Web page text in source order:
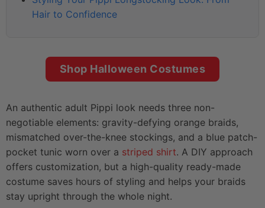
Hair to Confidence
Shop Halloween Costumes
An authentic adult Pippi look needs three non-
negotiable elements: gravity-defying orange braids,
mismatched over-the-knee stockings, and a blue patch-
pocket tunic worn over a striped shirt. A DIY approach
offers customization, but a high-quality ready-made
costume saves hours of styling and helps your braids
stay upright through the whole night.